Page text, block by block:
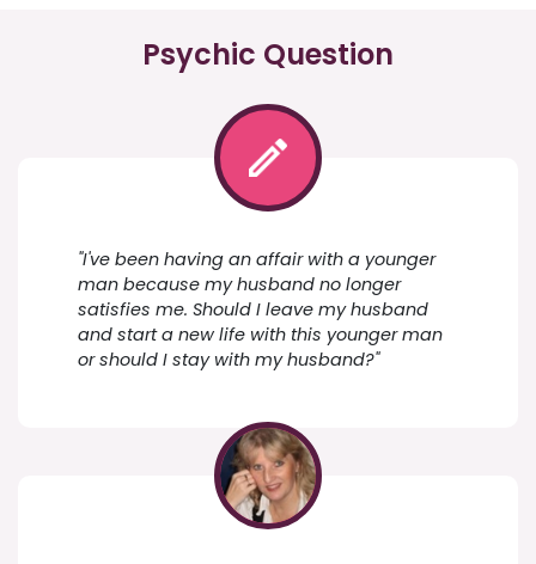
Psychic Question
"I've been having an affair with a younger
man because my husband no longer
satisfies me. Should I leave my husband
and start a new life with this younger man
or should I stay with my husband?"